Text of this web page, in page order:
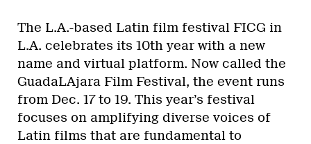
The L.A.-based Latin film festival FICG in
L.A. celebrates its 10th year with a new
name and virtual platform. Now called the
GuadaLAjara Film Festival, the event runs
from Dec. 17 to 19. This year’s festival
focuses on amplifying diverse voices of
Latin films that are fundamental to